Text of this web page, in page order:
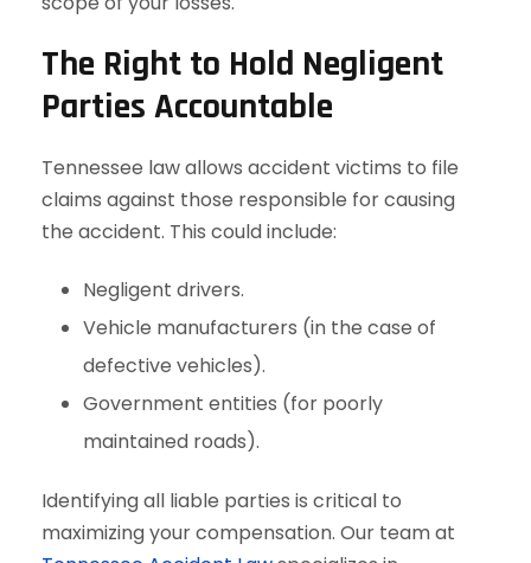
The Right to Hold Negligent
Parties Accountable
Tennessee law allows accident victims to file
claims against those responsible for causing
the accident. This could include:
Negligent drivers.
Vehicle manufacturers (in the case of
defective vehicles).
Government entities (for poorly
maintained roads).
Identifying all liable parties is critical to
maximizing your compensation. Our team at